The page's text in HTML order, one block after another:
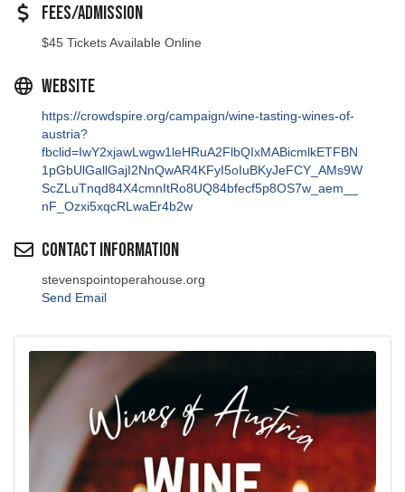
Fees/Admission
$45 Tickets Available Online
Website
https://crowdspire.org/campaign/wine-tasting-wines-of-
austria?
fbclid=IwY2xjawLwgw1leHRuA2FlbQIxMABicmlkETFBN
1pGbUlGallGajI2NnQwAR4KFyI5oIuBKyJeFCY_AMs9W
ScZLuTnqd84X4cmnItRo8UQ84bfecf5p8OS7w_aem__
nF_Ozxi5xqcRLwaEr4b2w
Contact Information
stevenspointoperahouse.org
Send Email